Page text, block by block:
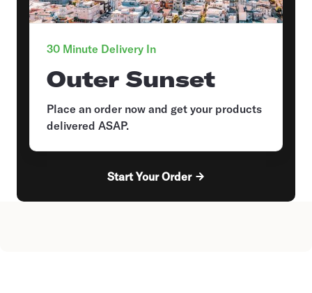
30 Minute Delivery In
Outer Sunset
Place an order now and get your products
delivered ASAP.
Start Your Order